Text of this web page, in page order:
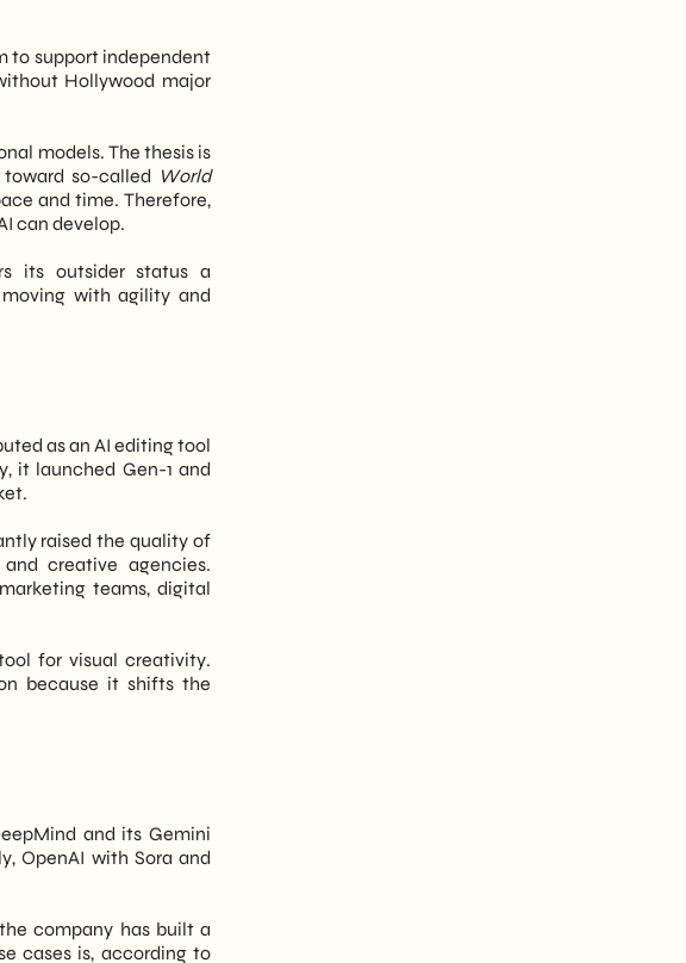
SMEs
visual content
and
how
strategies of
the market
to support independent
Hollywood major
models. The thesis is
so-called World
and time. Therefore,
can develop.
its outsider status a
with agility and
as an AI editing tool
it launched Gen-1 and
raised the quality of
creative agencies.
teams, digital
for visual creativity.
because it shifts the
and its Gemini
OpenAI with Sora and
company has built a
cases is, according to